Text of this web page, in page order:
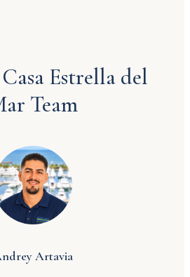
Estrella del
Team
Artavia